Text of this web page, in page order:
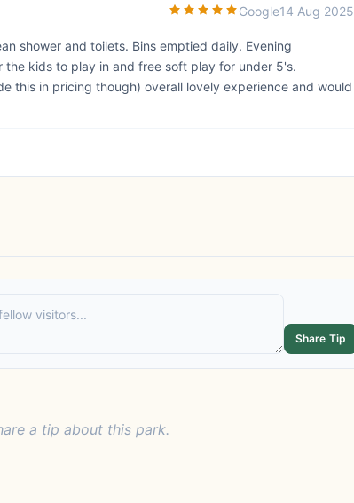
Google14 Aug 2025
shower and toilets. Bins emptied daily. Evening
kids to play in and free soft play for under 5's.
this in pricing though) overall lovely experience and would
Share Tip
a tip about this park.